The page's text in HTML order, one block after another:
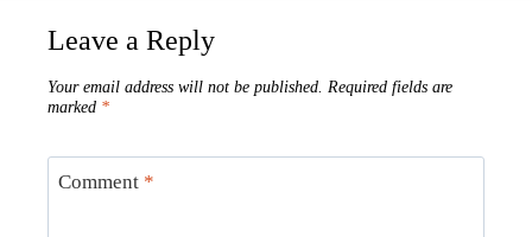
Leave a Reply
Your email address will not be published. Required fields are
marked *
Comment *